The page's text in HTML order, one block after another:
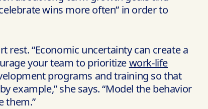
wins more often” in order to
“Economic uncertainty can create a
your team to prioritizework-life
programs and training so that
example,” she says. “Model the behavior
them.”